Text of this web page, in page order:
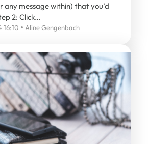
any message within) that you’d
2: Click…
16:10 Aline Gengenbach